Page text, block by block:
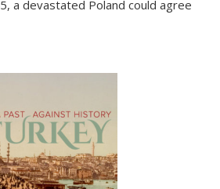
a devastated Poland could agree